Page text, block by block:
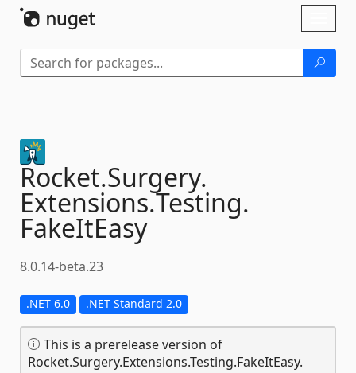
Rocket.Surgery.
Extensions.Testing.
FakeItEasy
8.0.14-beta.23
.NET 6.0 .NET Standard 2.0
This is a prerelease version of
Rocket.Surgery.Extensions.Testing.FakeItEasy.